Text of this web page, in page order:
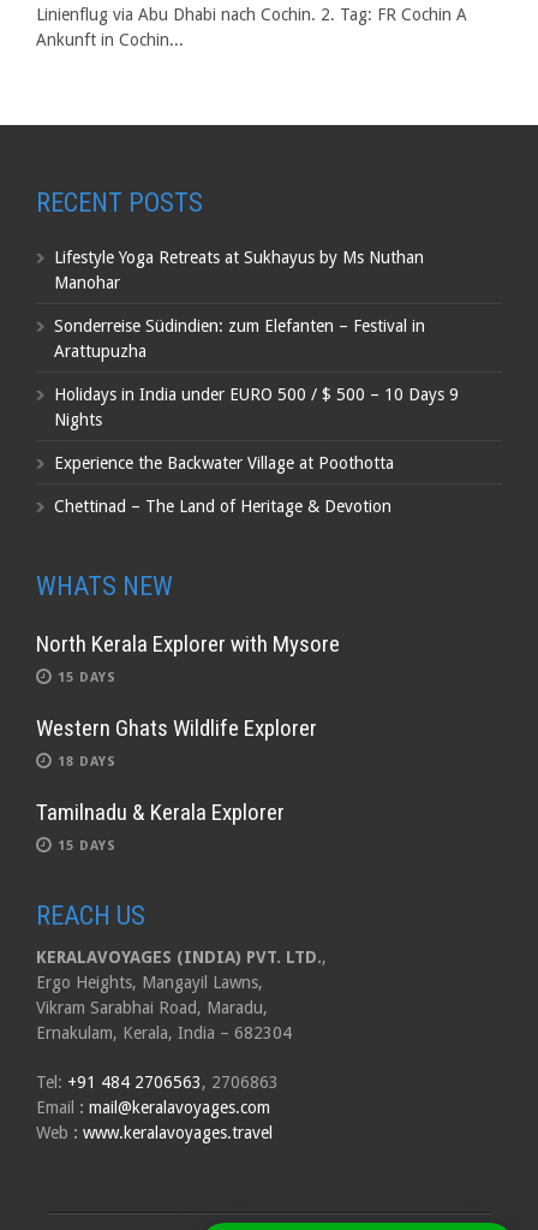
Linienflug via Abu Dhabi nach Cochin. 2. Tag: FR Cochin A
Ankunft in Cochin...
RECENT POSTS
Lifestyle Yoga Retreats at Sukhayus by Ms Nuthan
Manohar
Sonderreise Südindien: zum Elefanten – Festival in
Arattupuzha
Holidays in India under EURO 500 / $ 500 – 10 Days 9
Nights
Experience the Backwater Village at Poothotta
Chettinad – The Land of Heritage & Devotion
WHATS NEW
North Kerala Explorer with Mysore
15 DAYS
Western Ghats Wildlife Explorer
18 DAYS
Tamilnadu & Kerala Explorer
15 DAYS
REACH US
KERALAVOYAGES (INDIA) PVT. LTD.,
Ergo Heights, Mangayil Lawns,
Vikram Sarabhai Road, Maradu,
Ernakulam, Kerala, India – 682304
Tel: +91 484 2706563, 2706863
Email : mail@keralavoyages.com
Web : www.keralavoyages.travel